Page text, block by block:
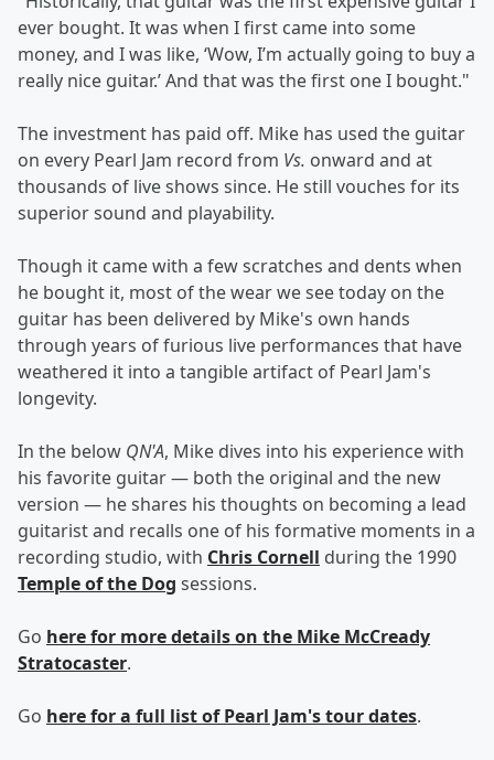
ever bought. It was when I first came into some
money, and I was like, ‘Wow, I’m actually going to buy a
really nice guitar.’ And that was the first one I bought."
The investment has paid off. Mike has used the guitar
on every Pearl Jam record from Vs. onward and at
thousands of live shows since. He still vouches for its
superior sound and playability.
Though it came with a few scratches and dents when
he bought it, most of the wear we see today on the
guitar has been delivered by Mike's own hands
through years of furious live performances that have
weathered it into a tangible artifact of Pearl Jam's
longevity.
In the below QN'A, Mike dives into his experience with
his favorite guitar — both the original and the new
version — he shares his thoughts on becoming a lead
guitarist and recalls one of his formative moments in a
recording studio, with Chris Cornell during the 1990
Temple of the Dog sessions.
Go herefor more details on the Mike McCready
Stratocaster.
Go herefor a full list of Pearl Jam's tour dates.